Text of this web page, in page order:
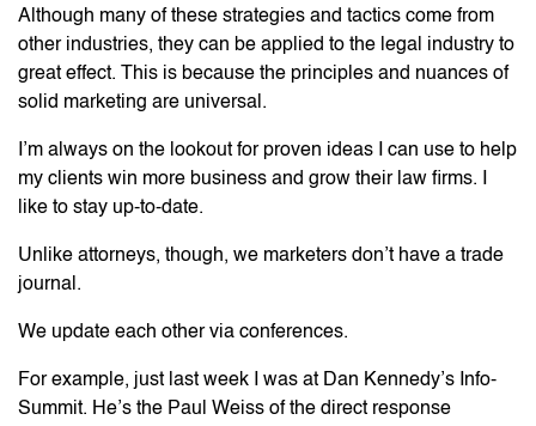
Although many of these strategies and tactics come from
other industries, they can be applied to the legal industry to
great effect. This is because the principles and nuances of
solid marketing are universal.
I’m always on the lookout for proven ideas I can use to help
my clients win more business and grow their law firms. I
like to stay up-to-date.
Unlike attorneys, though, we marketers don’t have a trade
journal.
We update each other via conferences.
For example, just last week I was at Dan Kennedy’s Info-
Summit. He’s the Paul Weiss of the direct response